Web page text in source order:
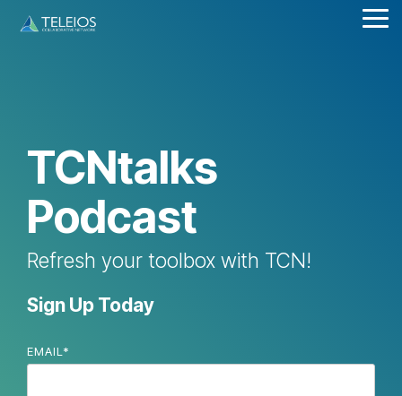
TCNtalks
Podcast
Refresh your toolbox with TCN!
Sign Up Today
EMAIL *